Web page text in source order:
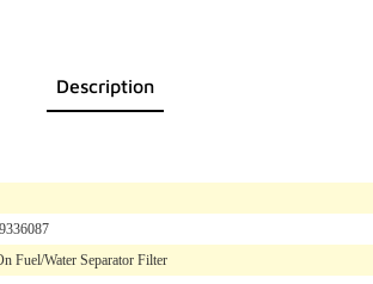
Description
Fuel/Water Separator Filter